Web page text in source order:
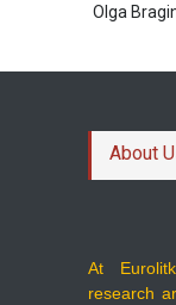
Olga
About
At
research